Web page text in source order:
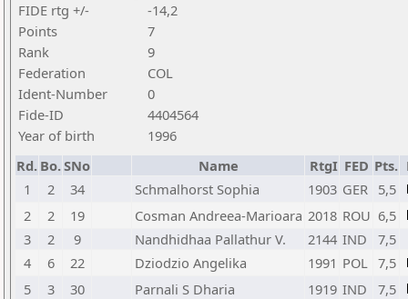
FIDE rtg +/-
-14,2
Points
7
Rank
9
Federation
COL
Ident-Number
0
Fide-ID
4404564
Year of birth
1996
Rd. Bo.SNo Name RtgI FED Pts.
1
2 34 Schmalhorst Sophia 1903 GER 5,5
2
2 19 Cosman Andreea-Marioara 2018 ROU 6,5
3
2 9 Nandhidhaa Pallathur V. 2144 IND
7,5
4
6 22 Dziodzio Angelika 1991 POL 7,5
5
3 30 Parnali S Dharia 1919 IND
7,5